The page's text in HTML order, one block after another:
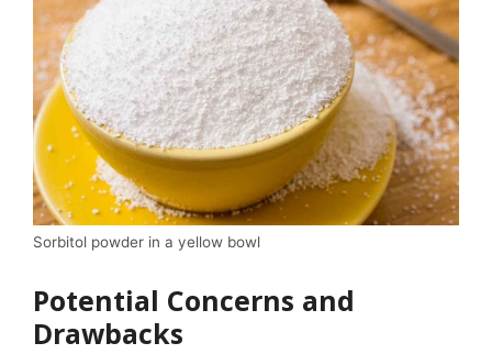
Sorbitol powder in a yellow bowl
Potential Concerns and
Drawbacks